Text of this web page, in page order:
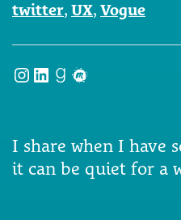
twitter, UX, Vogue
Instagram
LinkedIn
Goodreads
Meetup
I share when I have
it can be quiet for a